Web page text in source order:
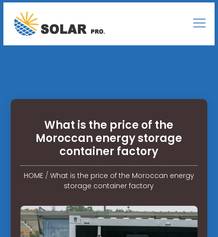
What is the price of the
Moroccan energy storage
container factory
HOME/ What is the price of the Moroccan energy
storage container factory